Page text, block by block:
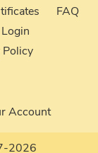
FAQ
Login
Policy
Account
2026